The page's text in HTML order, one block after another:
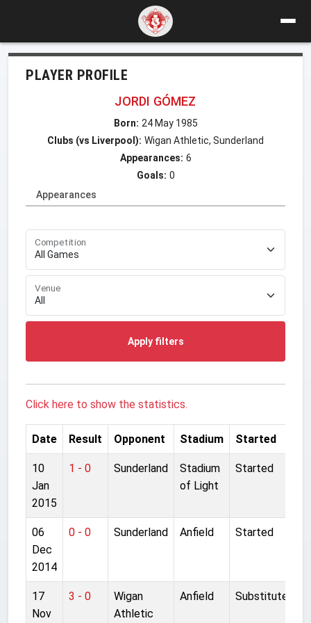
PLAYER PROFILE
JORDI GÓMEZ
Born: 24 May 1985
Clubs (vs Liverpool): Wigan Athletic, Sunderland
Appearances: 6
Goals: 0
Appearances
Competition
Venue
Apply filters
Click here to show the statistics.
Date Result Opponent Stadium Started
10
Jan
2015
1 - 0 Sunderland
Stadium
of Light
Started
06
Dec
2014
0 - 0 Sunderland Anfield Started
17
Nov
3 - 0
Wigan
Athletic
Anfield Substitute